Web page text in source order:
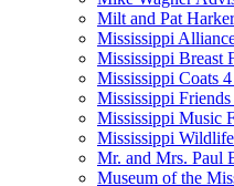
Milt and Pat
Mississippi
Mississippi Breast
Mississippi Coats
Mississippi
Mississippi Music
Mississippi
Mr. and Mrs. Paul
Museum of the